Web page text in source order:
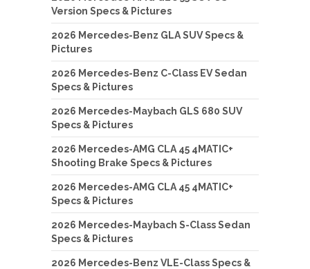
Version Specs & Pictures
2026 Mercedes-Benz GLA SUV Specs &
Pictures
2026 Mercedes-Benz C-Class EV Sedan
Specs & Pictures
2026 Mercedes-Maybach GLS 680 SUV
Specs & Pictures
2026 Mercedes-AMG CLA 45 4MATIC+
Shooting Brake Specs & Pictures
2026 Mercedes-AMG CLA 45 4MATIC+
Specs & Pictures
2026 Mercedes-Maybach S-Class Sedan
Specs & Pictures
2026 Mercedes-Benz VLE-Class Specs &